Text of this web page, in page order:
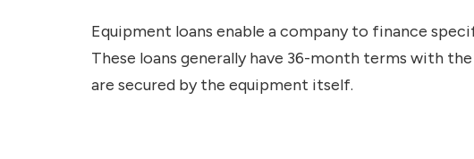
Equipment loans enable a company to finance
These loans generally have 36-month terms with
are secured by the equipment itself.